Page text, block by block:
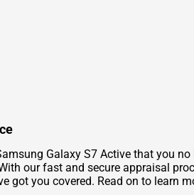
Galaxy S7 Active that you
our fast and secure appraisal
got you covered. Read on to learn